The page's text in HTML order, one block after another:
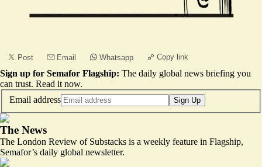
Post Email Whatsapp Copy link
Sign up for Semafor Flagship: The daily global news briefing you
can trust. Read it now.
Email address
Sign Up
The News
The London Review of Substacks is a weekly feature in Flagship,
Semafor’s daily global newsletter.